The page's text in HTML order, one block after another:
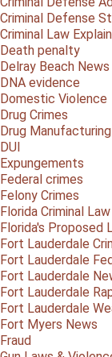
Criminal Defense
Criminal Law
Death penalty
Delray Beach News
DNA evidence
Domestic Violence
Drug Crimes
Drug
DUI
Expungements
Federal crimes
Felony Crimes
Florida Criminal
Florida's Proposed
Fort Lauderdale
Fort Lauderdale
Fort Lauderdale
Fort Lauderdale
Fort Lauderdale
Fort Myers News
Fraud